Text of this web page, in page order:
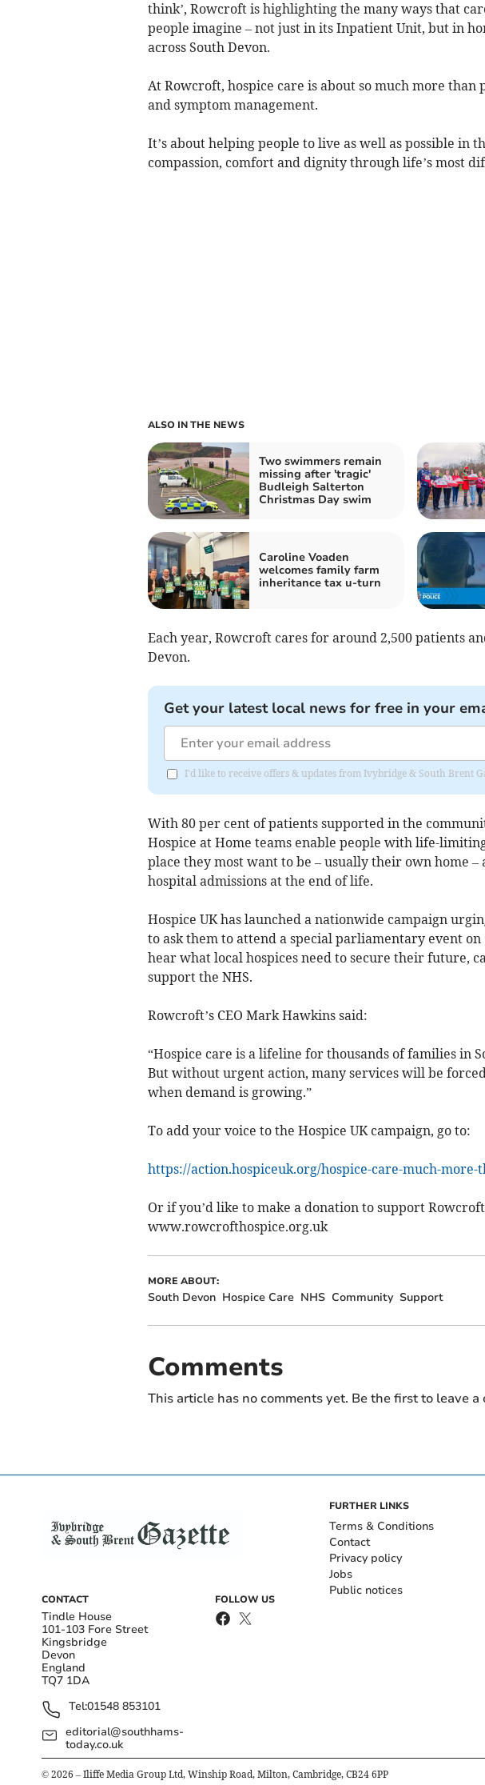
think’, Rowcroft is highlighting the many ways that
people imagine – not just in its Inpatient Unit, but in
across South Devon.
At Rowcroft, hospice care is about so much more
and symptom management.
It’s about helping people to live as well as possible in
compassion, comfort and dignity through life’s most
ALSO IN THE NEWS
Two swimmers remain
missing after 'tragic'
Budleigh Salterton
Christmas Day swim
Caroline Voaden
welcomes family farm
inheritance tax u-turn
Each year, Rowcroft cares for around 2,500 patients
Devon.
Get your latest local news for free in your
I'd like to receive offers & updates from Ivybridge & South Brent
With 80 per cent of patients supported in the
Hospice at Home teams enable people with life-
place they most want to be – usually their own home –
hospital admissions at the end of life.
Hospice UK has launched a nationwide campaign
to ask them to attend a special parliamentary event
hear what local hospices need to secure their future,
support the NHS.
Rowcroft’s CEO Mark Hawkins said:
“Hospice care is a lifeline for thousands of families in
But without urgent action, many services will be
when demand is growing.”
To add your voice to the Hospice UK campaign, go to:
https://action.hospiceuk.org/hospice-care-much-more-
Or if you’d like to make a donation to support
www.rowcrofthospice.org.uk
MORE ABOUT:
South Devon Hospice Care NHS Community Support
Comments
This article has no comments yet. Be the first to leave a
CONTACT
Tindle House
101-103 Fore Street
Kingsbridge
Devon
England
TQ7 1DA
Tel:01548 853101
editorial@southhams-
today.co.uk
FOLLOW US
FURTHER LINKS
Terms & Conditions
Contact
Privacy policy
Jobs
Public notices
© 2026 – Iliffe Media Group Ltd, Winship Road, Milton, Cambridge, CB24 6PP